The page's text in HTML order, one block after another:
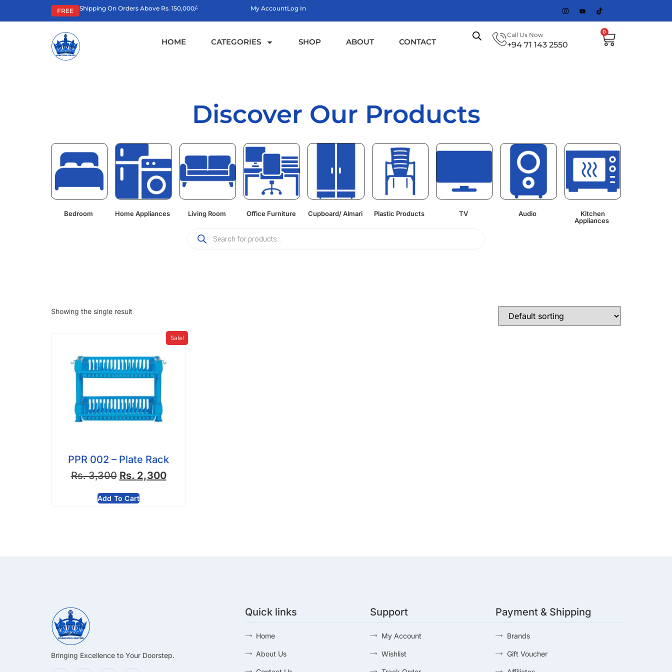
FREE Shipping On Orders Above Rs. 150,000/- My AccountLog In
HOME CATEGORIES SHOP ABOUT CONTACT
Call Us Now
+94 71 143 2550
0
Discover Our Products
Bedroom Home Appliances Living Room Office Furniture Cupboard/ Almari Plastic Products TV Audio
Kitchen
Appliances
Showing the single result
Sale!
PPR 002 – Plate Rack
Rs.3,300 Rs. 2,300
Add To Cart
Bringing Excellence to Your Doorstep.
Quick links
Home
About Us
Support
My Account
Wishlist
Payment & Shipping
Brands
Gift Voucher